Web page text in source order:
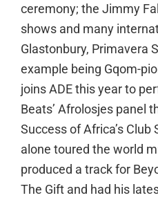
ceremony; the Jimmy
shows and many
Glastonbury, Primavera
example being Gqom-
joins ADE this year to
Beats’ Afrolosjes panel
Success of Africa’s
alone toured the world
produced a track for
The Gift and had his